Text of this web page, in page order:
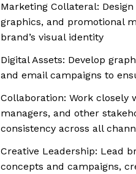
Marketing Collateral:
graphics, and promotional
brand’s visual identity
Digital Assets: Develop
and email campaigns to
Collaboration: Work
managers, and other
consistency across all
Creative Leadership: Lead
concepts and campaigns,